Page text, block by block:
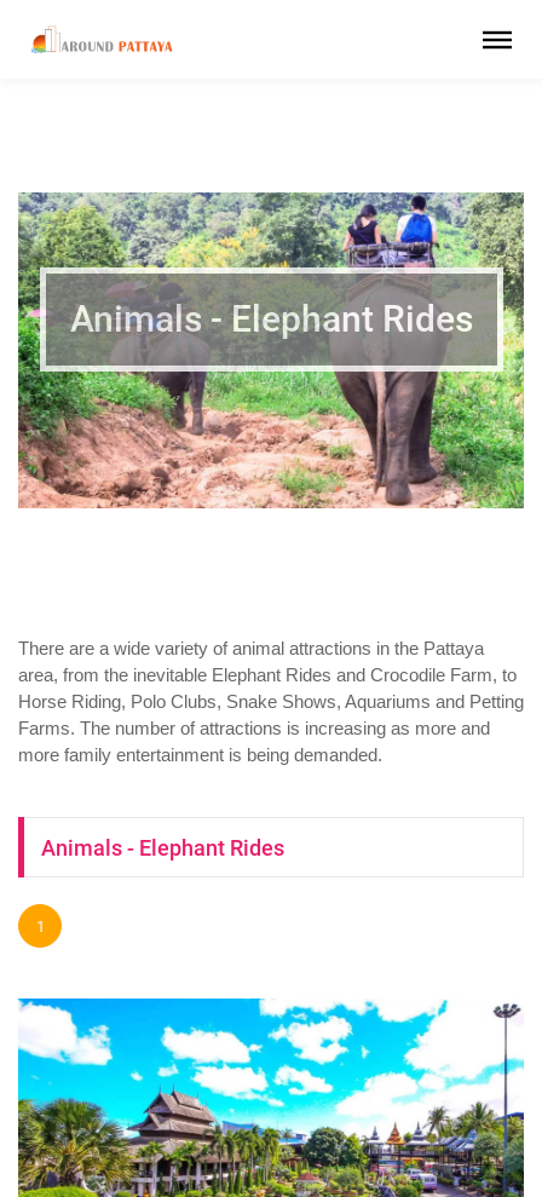
Animals - Elephant Rides
There are a wide variety of animal attractions in the Pattaya
area, from the inevitable Elephant Rides and Crocodile Farm, to
Horse Riding, Polo Clubs, Snake Shows, Aquariums and Petting
Farms. The number of attractions is increasing as more and
more family entertainment is being demanded.
Animals - Elephant Rides
1